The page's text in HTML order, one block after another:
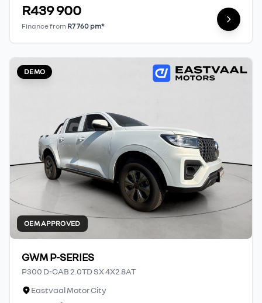
R439 900
Finance from R7 760 pm*
DEMO
OEM APPROVED
GWM P-SERIES
P300 D-CAB 2.0TD SX 4X2 8AT
Eastvaal Motor City